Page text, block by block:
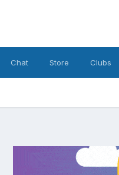
Chat Store Clubs